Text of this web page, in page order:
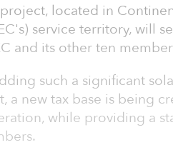
located in
service territory, will
and its other ten
such a significant
a new tax base is being
while providing a